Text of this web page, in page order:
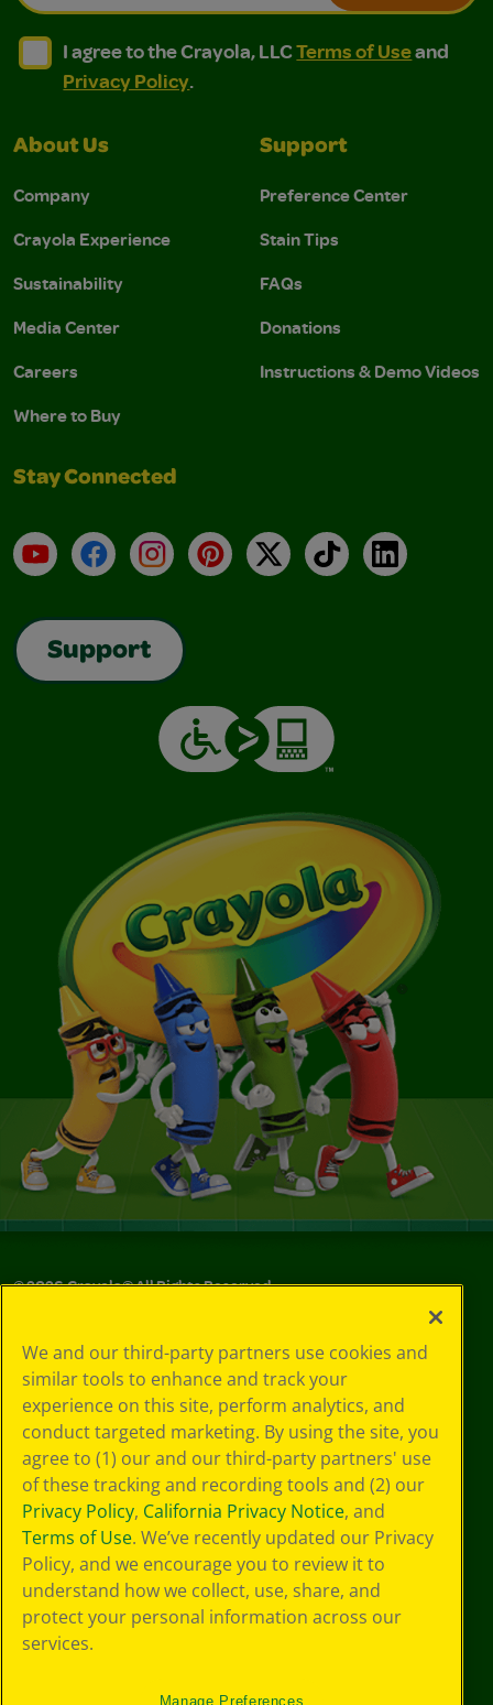
I agree to the Crayola, LLC Terms of Use and
I agree to the Crayola, LLC Terms of Use and Privacy
I agree to the Crayola, LLCTerms of Useand
Privacy Policy.
About Us
Company
Crayola Experience
Sustainability
Media Center
Careers
Where to Buy
Support
Preference Center
Stain Tips
FAQs
Donations
Instructions & Demo Videos
Stay Connected
YouTubeFacebookInstagramPinterest
X TikTokLinkedIn
Support
©2026Crayola® All Rights Reserved.
Choices
Privacy Policy
SMS Terms
GDPR
CA Privacy Notice
Cookie
Preferences
Terms of Use
Web Accessibility
We and our third-party partners use cookies and
similar tools to enhance and track your
experience on this site, perform analytics, and
conduct targeted marketing. By using the site, you
agree to (1) our and our third-party partners' use
of these tracking and recording tools and (2) our
Privacy Policy, California Privacy Notice, and
Terms of Use. We’ve recently updated our Privacy
Policy, and we encourage you to review it to
understand how we collect, use, share, and
protect your personal information across our
services.
Manage Preferences